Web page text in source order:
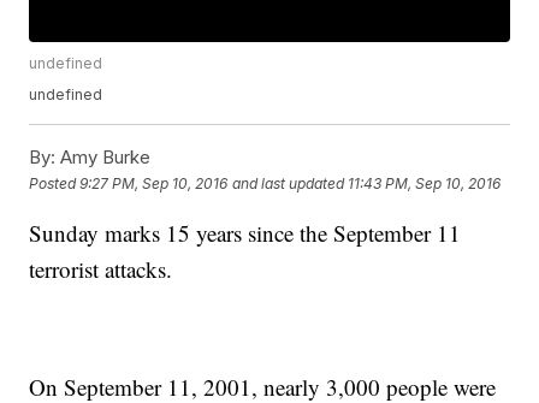
undefined
undefined
By: Amy Burke
Posted9:27 PM, Sep 10, 2016 and last updated 11:43 PM, Sep 10, 2016
Sunday marks 15 years since the September 11
terrorist attacks.
On September 11, 2001, nearly 3,000 people were